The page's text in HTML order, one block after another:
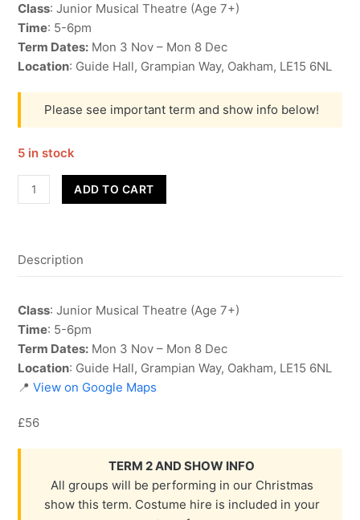
Class: Junior Musical Theatre (Age 7+)
Time: 5-6pm
Term Dates: Mon 3 Nov – Mon 8 Dec
Location: Guide Hall, Grampian Way, Oakham, LE15 6NL
Please see important term and show info below!
5 in stock
Junior
Musical
Term
ADD TO CART
Description
Class: Junior Musical Theatre (Age 7+)
Time: 5-6pm
Term Dates: Mon 3 Nov – Mon 8 Dec
Location: Guide Hall, Grampian Way, Oakham, LE15 6NL
📍View on Google Maps
£56
TERM 2 AND SHOW INFO
All groups will be performing in our Christmas
show this term. Costume hire is included in your